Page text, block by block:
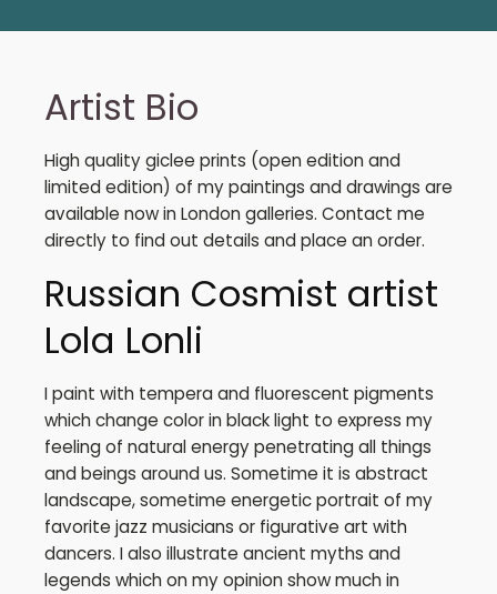
Artist Bio
High quality giclee prints (open edition and
limited edition) of my paintings and drawings are
available now in London galleries. Contact me
directly to find out details and place an order.
Russian Cosmist artist
Lola Lonli
I paint with tempera and fluorescent pigments
which change color in black light to express my
feeling of natural energy penetrating all things
and beings around us. Sometime it is abstract
landscape, sometime energetic portrait of my
favorite jazz musicians or figurative art with
dancers. I also illustrate ancient myths and
legends which on my opinion show much in